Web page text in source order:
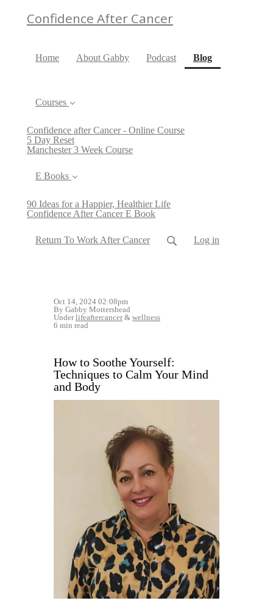
Confidence After Cancer
Home About Gabby Podcast Blog(current)
Courses
Confidence after Cancer - Online Course
5 Day Reset
Manchester 3 Week Course
E Books
90 Ideas for a Happier, Healthier Life
Confidence After Cancer E Book
Return To Work After Cancer Log in
Oct 14, 2024 02:08pm
By Gabby Mottershead
Underlifeaftercancer& wellness
6 min read
How to Soothe Yourself:
Techniques to Calm Your Mind
and Body